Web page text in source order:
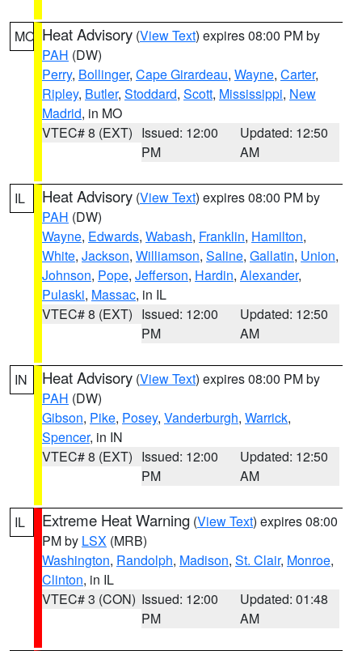
MO Heat Advisory (View Text) expires 08:00 PM by
PAH (DW)
Perry, Bollinger, Cape Girardeau, Wayne, Carter,
Ripley, Butler, Stoddard, Scott, Mississippi, New
Madrid, in MO
VTEC# 8 (EXT) Issued: 12:00
PM
Updated: 12:50
AM
IL Heat Advisory (View Text) expires 08:00 PM by
PAH (DW)
Wayne, Edwards, Wabash, Franklin, Hamilton,
White, Jackson, Williamson, Saline, Gallatin, Union,
Johnson, Pope, Jefferson, Hardin, Alexander,
Pulaski, Massac, in IL
VTEC# 8 (EXT) Issued: 12:00
PM
Updated: 12:50
AM
IN Heat Advisory (View Text) expires 08:00 PM by
PAH (DW)
Gibson, Pike, Posey, Vanderburgh, Warrick,
Spencer, in IN
VTEC# 8 (EXT) Issued: 12:00
PM
Updated: 12:50
AM
IL Extreme Heat Warning (View Text) expires 08:00
PM by LSX (MRB)
Washington, Randolph, Madison, St. Clair, Monroe,
Clinton, in IL
VTEC# 3 (CON) Issued: 12:00
PM
Updated: 01:48
AM